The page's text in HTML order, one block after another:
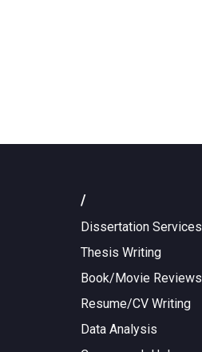
/
Dissertation Services
Thesis Writing
Book/Movie Reviews
Resume/CV Writing
Data Analysis